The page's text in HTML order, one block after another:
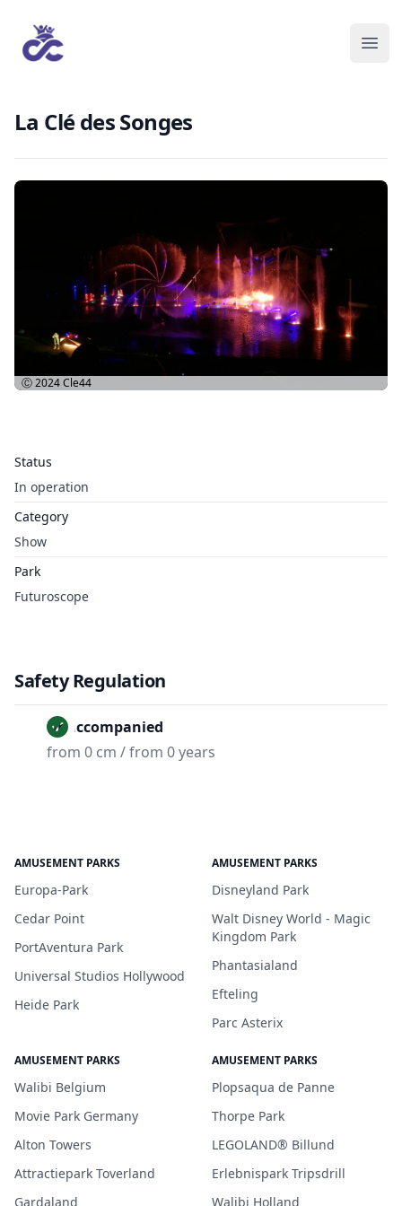
La Clé des Songes
Status
In operation
Category
Show
Park
Futuroscope
Ⓒ 2024Cle44
Safety Regulation
Unaccompanied
from 0 cm / from 0 years
AMUSEMENT PARKS
Europa-Park
Cedar Point
PortAventura Park
Universal Studios Hollywood
Heide Park
AMUSEMENT PARKS
Disneyland Park
Walt Disney World - Magic
Kingdom Park
Phantasialand
Efteling
Parc Asterix
AMUSEMENT PARKS
Walibi Belgium
Movie Park Germany
Alton Towers
Attractiepark Toverland
Gardaland
AMUSEMENT PARKS
Plopsaqua de Panne
Thorpe Park
LEGOLAND® Billund
Erlebnispark Tripsdrill
Walibi Holland